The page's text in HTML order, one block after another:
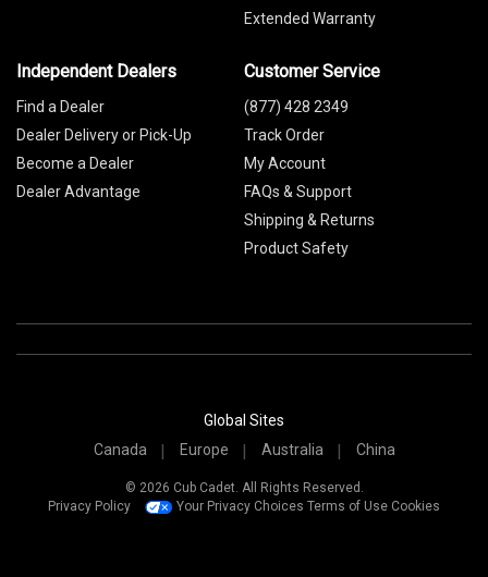
Extended Warranty
Independent Dealers
Find a Dealer
Dealer Delivery or Pick-Up
Become a Dealer
Dealer Advantage
Customer Service
(877) 428 2349
Track Order
My Account
FAQs & Support
Shipping & Returns
Product Safety
Global Sites
Canada
Europe Australia China
© 2026 Cub Cadet. All Rights Reserved.
Privacy Policy
Your Privacy Choices Terms of Use Cookies